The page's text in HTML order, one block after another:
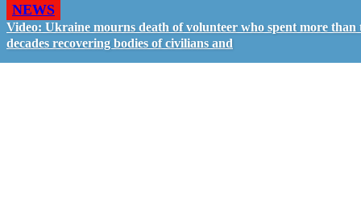
NEWS
Video: Ukraine mourns death of volunteer who spent more than
decades recovering bodies of civilians and